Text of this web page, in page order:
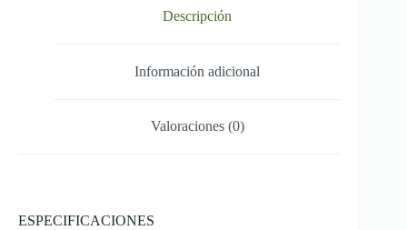
cantidad
Descripción
Información adicional
Valoraciones (0)
ESPECIFICACIONES